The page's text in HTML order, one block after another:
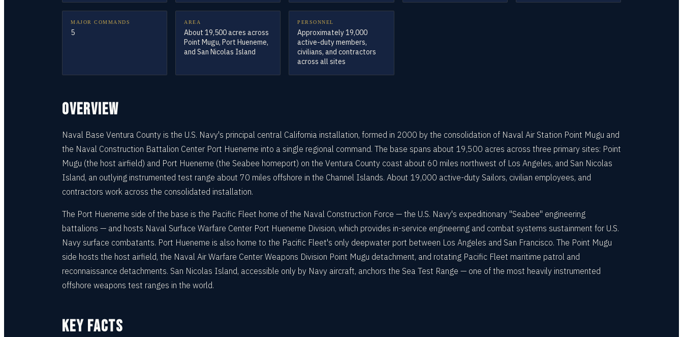
MAJOR COMMANDS
5
AREA
About 19,500 acres across
Point Mugu, Port Hueneme,
and San Nicolas Island
PERSONNEL
Approximately 19,000
active-duty members,
civilians, and contractors
across all sites
OVERVIEW
Naval Base Ventura County is the U.S. Navy's principal central California installation, formed in 2000 by the consolidation of Naval Air Station Point Mugu and
the Naval Construction Battalion Center Port Hueneme into a single regional command. The base spans about 19,500 acres across three primary sites: Point
Mugu (the host airfield) and Port Hueneme (the Seabee homeport) on the Ventura County coast about 60 miles northwest of Los Angeles, and San Nicolas
Island, an outlying instrumented test range about 70 miles offshore in the Channel Islands. About 19,000 active-duty Sailors, civilian employees, and
contractors work across the consolidated installation.
The Port Hueneme side of the base is the Pacific Fleet home of the Naval Construction Force — the U.S. Navy's expeditionary "Seabee" engineering
battalions — and hosts Naval Surface Warfare Center Port Hueneme Division, which provides in-service engineering and combat systems sustainment for U.S.
Navy surface combatants. Port Hueneme is also home to the Pacific Fleet's only deepwater port between Los Angeles and San Francisco. The Point Mugu
side hosts the host airfield, the Naval Air Warfare Center Weapons Division Point Mugu detachment, and rotating Pacific Fleet maritime patrol and
reconnaissance detachments. San Nicolas Island, accessible only by Navy aircraft, anchors the Sea Test Range — one of the most heavily instrumented
offshore weapons test ranges in the world.
KEY FACTS